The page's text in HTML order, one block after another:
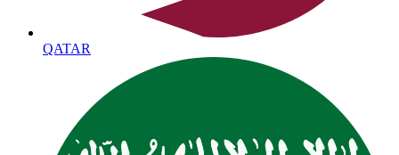
QATAR